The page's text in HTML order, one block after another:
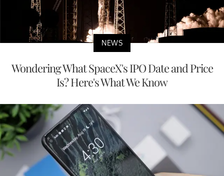
NEWS
Wondering What SpaceX's IPO Date and Price
Is? Here's What We Know